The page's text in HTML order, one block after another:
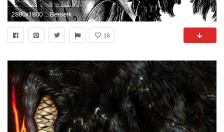
2880x1800 ... Berserk
18